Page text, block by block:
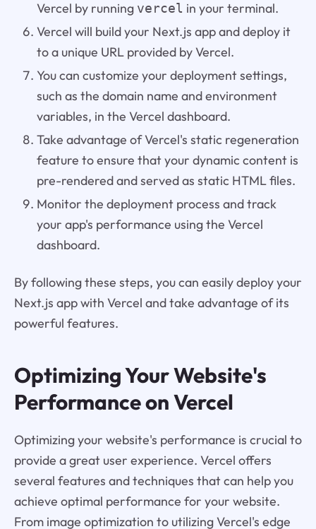
Vercel by running vercel in your terminal.
Vercel will build your Next.js app and deploy it
to a unique URL provided by Vercel.
You can customize your deployment settings,
such as the domain name and environment
variables, in the Vercel dashboard.
Take advantage of Vercel's static regeneration
feature to ensure that your dynamic content is
pre-rendered and served as static HTML files.
Monitor the deployment process and track
your app's performance using the Vercel
dashboard.
By following these steps, you can easily deploy your
Next.js app with Vercel and take advantage of its
powerful features.
Optimizing Your Website's
Performance on Vercel
Optimizing your website's performance is crucial to
provide a great user experience. Vercel offers
several features and techniques that can help you
achieve optimal performance for your website.
From image optimization to utilizing Vercel's edge